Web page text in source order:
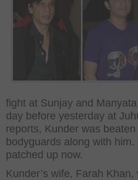
fight at Sunjay and
day before yesterday at
reports, Kunder was
bodyguards along with
patched up now.
Kunder’s wife, Farah